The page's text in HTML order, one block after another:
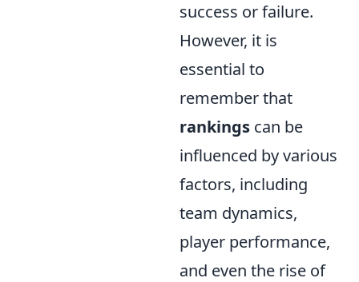
success or failure.
However, it is
essential to
remember that
rankings can be
influenced by various
factors, including
team dynamics,
player performance,
and even the rise of